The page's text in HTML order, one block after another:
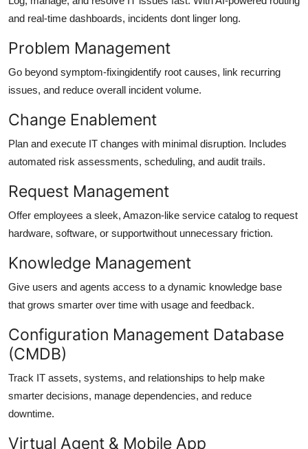
and real-time dashboards, incidents dont linger long.
Problem Management
Go beyond symptom-fixingidentify root causes, link recurring
issues, and reduce overall incident volume.
Change Enablement
Plan and execute IT changes with minimal disruption. Includes
automated risk assessments, scheduling, and audit trails.
Request Management
Offer employees a sleek, Amazon-like service catalog to request
hardware, software, or supportwithout unnecessary friction.
Knowledge Management
Give users and agents access to a dynamic knowledge base
that grows smarter over time with usage and feedback.
Configuration Management Database
(CMDB)
Track IT assets, systems, and relationships to help make
smarter decisions, manage dependencies, and reduce
downtime.
Virtual Agent & Mobile App